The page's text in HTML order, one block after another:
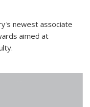
newest associate
aimed at